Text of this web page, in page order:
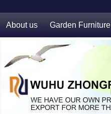
About us Garden Furniture